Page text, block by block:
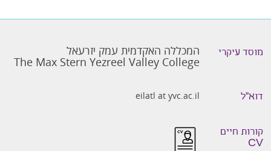
מוסד עיקרי המכללה האקדמית עמק יזרעאל
The Max Stern Yezreel Valley College
דוא״ל eilatl at yvc.ac.il
קורות חיים
CV